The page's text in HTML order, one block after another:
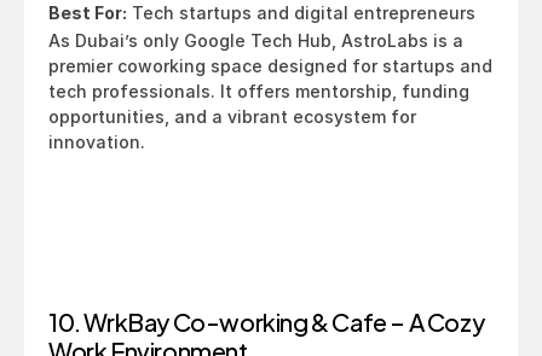
Best For: Tech startups and digital entrepreneurs
As Dubai’s only Google Tech Hub, AstroLabs is a
premier coworking space designed for startups and
tech professionals. It offers mentorship, funding
opportunities, and a vibrant ecosystem for
innovation.
10. WrkBay Co-working & Cafe – A Cozy